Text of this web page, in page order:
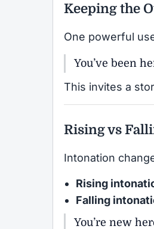
Keeping the
One powerful
You’ve been
This invites a
Rising vs
Intonation
Rising
Falling
You’re new